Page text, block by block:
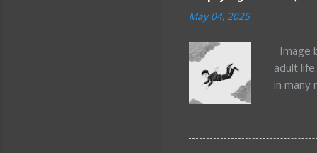
May 04, 2025
Image
adult
in many
and